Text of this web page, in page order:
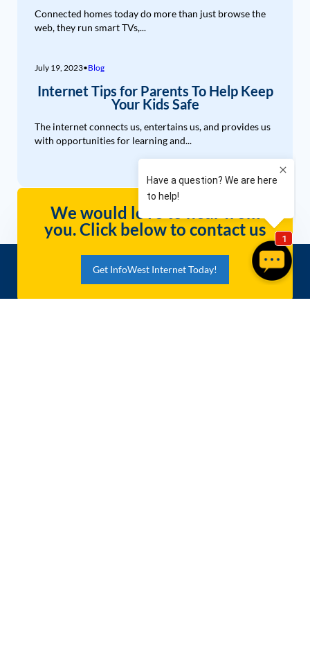
Connected homes today do more than just browse the
web, they run smart TVs,...
July 19, 2023•Blog
Internet Tips for Parents To Help Keep
Your Kids Safe
The internet connects us, entertains us, and provides us
with opportunities for learning and...
We would love to hear from
you. Click below to contact us
Get InfoWest Internet Today!